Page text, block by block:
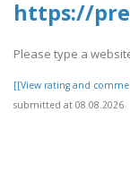
https://
Please type a
[[View rating and
submitted at 08.08.2026